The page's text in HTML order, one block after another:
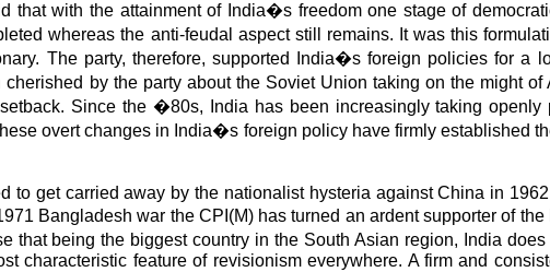
that with the attainment of India�s freedom one stage of
whereas the anti-feudal aspect still remains. It was this
The party, therefore, supported India�s foreign policies for
cherished by the party about the Soviet Union taking on the might
Since the �80s, India has been increasingly taking
overt changes in India�s foreign policy have firmly established
to get carried away by the nationalist hysteria against China in
Bangladesh war the CPI(M) has turned an ardent supporter of
that being the biggest country in the South Asian region, India
characteristic feature of revisionism everywhere. A firm and